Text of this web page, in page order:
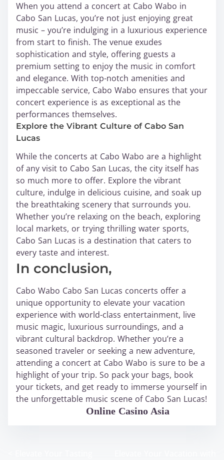
When you attend a concert at Cabo Wabo in
Cabo San Lucas, you’re not just enjoying great
music – you’re indulging in a luxurious experience
from start to finish. The venue exudes
sophistication and style, offering guests a
premium setting to enjoy the music in comfort
and elegance. With top-notch amenities and
impeccable service, Cabo Wabo ensures that your
concert experience is as exceptional as the
performances themselves.
Explore the Vibrant Culture of Cabo San
Lucas
While the concerts at Cabo Wabo are a highlight
of any visit to Cabo San Lucas, the city itself has
so much more to offer. Explore the vibrant
culture, indulge in delicious cuisine, and soak up
the breathtaking scenery that surrounds you.
Whether you’re relaxing on the beach, exploring
local markets, or trying thrilling water sports,
Cabo San Lucas is a destination that caters to
every taste and interest.
In conclusion,
Cabo Wabo Cabo San Lucas concerts offer a
unique opportunity to elevate your vacation
experience with world-class entertainment, live
music magic, luxurious surroundings, and a
vibrant cultural backdrop. Whether you’re a
seasoned traveler or seeking a new adventure,
attending a concert at Cabo Wabo is sure to be a
highlight of your trip. So pack your bags, book
your tickets, and get ready to immerse yourself in
the unforgettable music scene of Cabo San Lucas!
Online Casino Asia